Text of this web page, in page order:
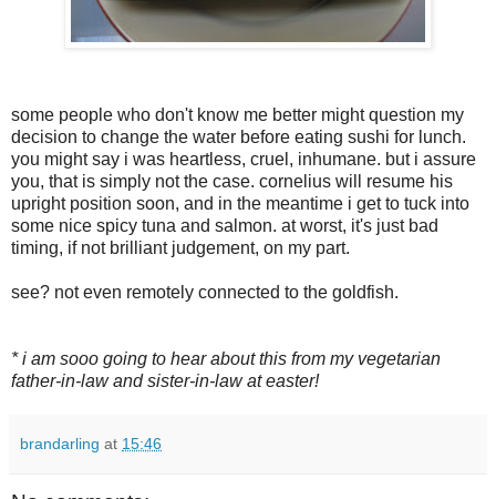
some people who don't know me better might question my
decision to change the water before eating sushi for lunch.
you might say i was heartless, cruel, inhumane. but i assure
you, that is simply not the case. cornelius will resume his
upright position soon, and in the meantime i get to tuck into
some nice spicy tuna and salmon. at worst, it's just bad
timing, if not brilliant judgement, on my part.
see? not even remotely connected to the goldfish.
* i am sooo going to hear about this from my vegetarian
father-in-law and sister-in-law at easter!
brandarling at 15:46